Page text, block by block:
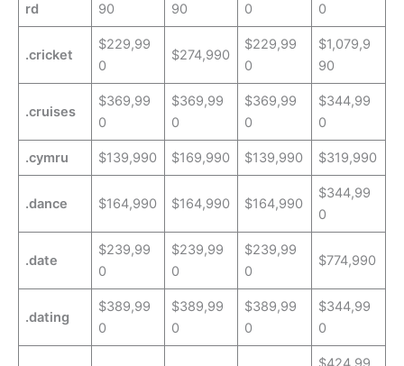
rd
90
90
0
0
.cricket
$229,99
0
$274,990
$229,99
0
$1,079,9
90
.cruises
$369,99
0
$369,99
0
$369,99
0
$344,99
0
.cymru $139,990 $169,990 $139,990 $319,990
.dance $164,990 $164,990 $164,990
$344,99
0
.date
$239,99
0
$239,99
0
$239,99
0
$774,990
.dating
$389,99
0
$389,99
0
$389,99
0
$344,99
0